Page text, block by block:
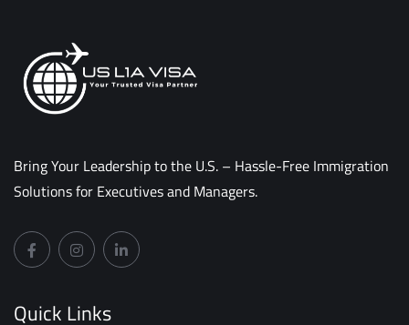
Bring Your Leadership to the U.S. – Hassle-Free Immigration
Solutions for Executives and Managers.
Quick Links